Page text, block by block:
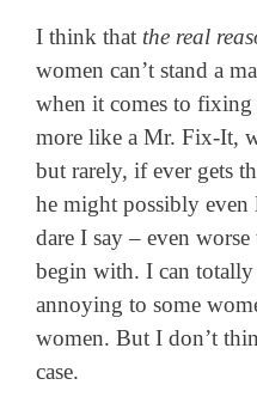
I think that the real
women can’t stand a
when it comes to fixing
more like a Mr. Fix-It,
but rarely, if ever gets
he might possibly even
dare I say – even
begin with. I can
annoying to some
women. But I don’t
case.